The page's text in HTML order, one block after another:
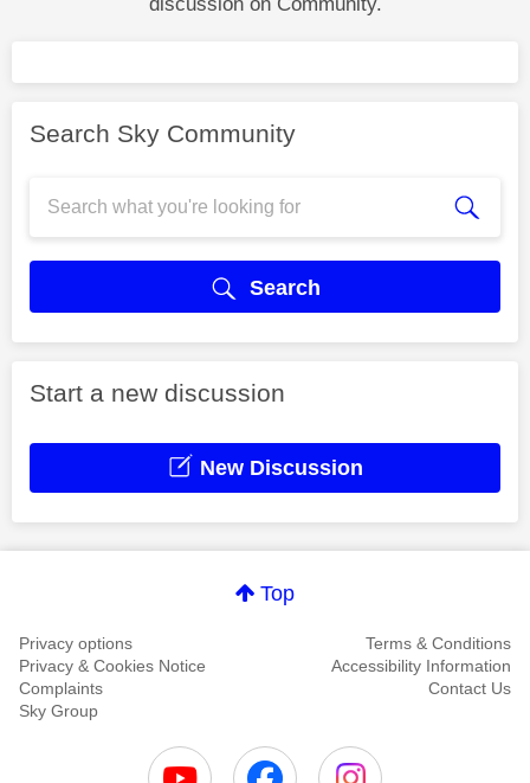
Search Sky Community
Search
Start a new discussion
New Discussion
Top
Privacy options
Terms & Conditions
Privacy & Cookies Notice
Accessibility Information
Complaints
Contact Us
Sky Group